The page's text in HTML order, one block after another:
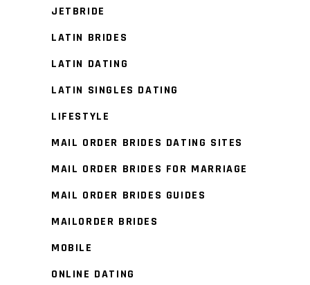
JETBRIDE
LATIN BRIDES
LATIN DATING
LATIN SINGLES DATING
LIFESTYLE
MAIL ORDER BRIDES DATING SITES
MAIL ORDER BRIDES FOR MARRIAGE
MAIL ORDER BRIDES GUIDES
MAILORDER BRIDES
MOBILE
ONLINE DATING